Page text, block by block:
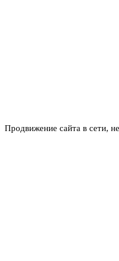
Продвижение сайта в сети,